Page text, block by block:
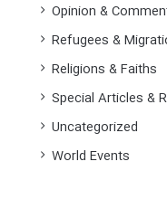
Opinion &
Refugees &
Religions & Faiths
Special Articles &
Uncategorized
World Events